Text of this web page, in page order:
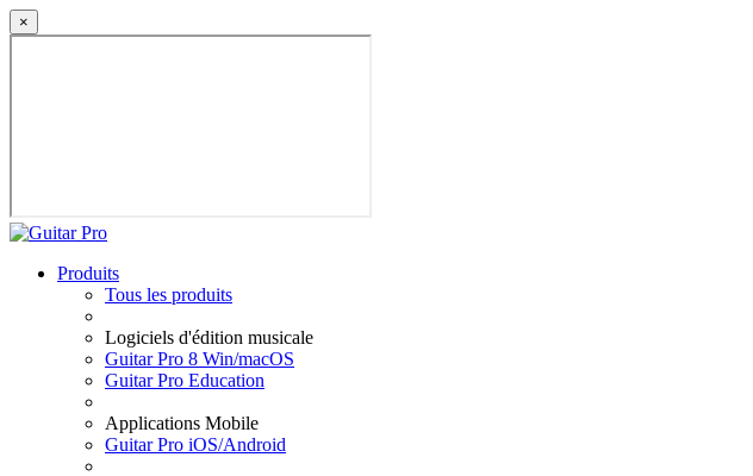
×
Produits
Tous les produits
Logiciels d'édition musicale
Guitar Pro 8 Win/macOS
Guitar Pro Education
Applications Mobile
Guitar Pro iOS/Android